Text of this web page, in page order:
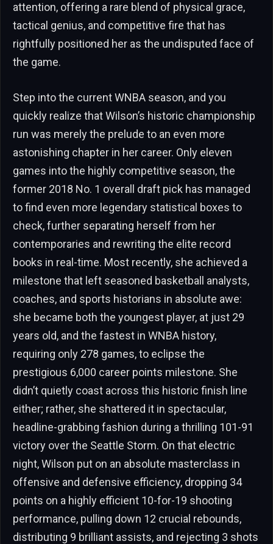
attention, offering a rare blend of physical grace,
tactical genius, and competitive fire that has
rightfully positioned her as the undisputed face of
the game.
Step into the current WNBA season, and you
quickly realize that Wilson’s historic championship
run was merely the prelude to an even more
astonishing chapter in her career. Only eleven
games into the highly competitive season, the
former 2018 No. 1 overall draft pick has managed
to find even more legendary statistical boxes to
check, further separating herself from her
contemporaries and rewriting the elite record
books in real-time. Most recently, she achieved a
milestone that left seasoned basketball analysts,
coaches, and sports historians in absolute awe:
she became both the youngest player, at just 29
years old, and the fastest in WNBA history,
requiring only 278 games, to eclipse the
prestigious 6,000 career points milestone. She
didn’t quietly coast across this historic finish line
either; rather, she shattered it in spectacular,
headline-grabbing fashion during a thrilling 101-91
victory over the Seattle Storm. On that electric
night, Wilson put on an absolute masterclass in
offensive and defensive efficiency, dropping 34
points on a highly efficient 10-for-19 shooting
performance, pulling down 12 crucial rebounds,
distributing 9 brilliant assists, and rejecting 3 shots